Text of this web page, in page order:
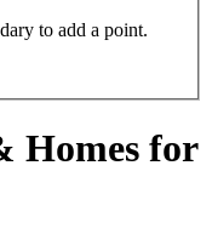
to add a point.
Homes for